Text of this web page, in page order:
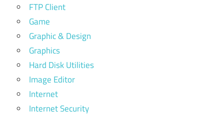
FTP Client
Game
Graphic & Design
Graphics
Hard Disk Utilities
Image Editor
Internet
Internet Security